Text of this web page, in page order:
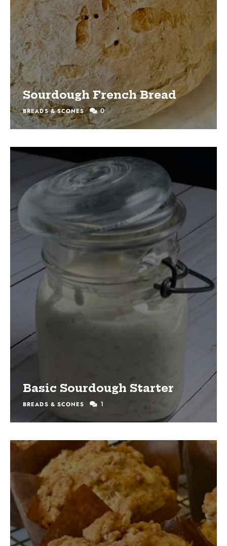
Sourdough French Bread
BREADS & SCONES 0
Basic Sourdough Starter
BREADS & SCONES 1